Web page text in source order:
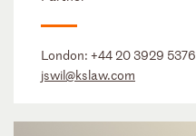
London: +44 20 3929 5376
jswil@kslaw.com